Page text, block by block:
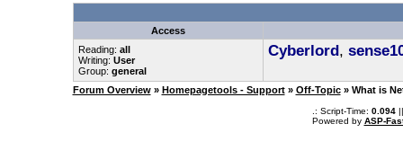
Access
Reading: all
Writing: User
Group: general
Cyberlord,
Forum Overview » Homepagetools - Support » Off-Topic » What is
.: Script-Time: 0.094||
Powered by ASP-